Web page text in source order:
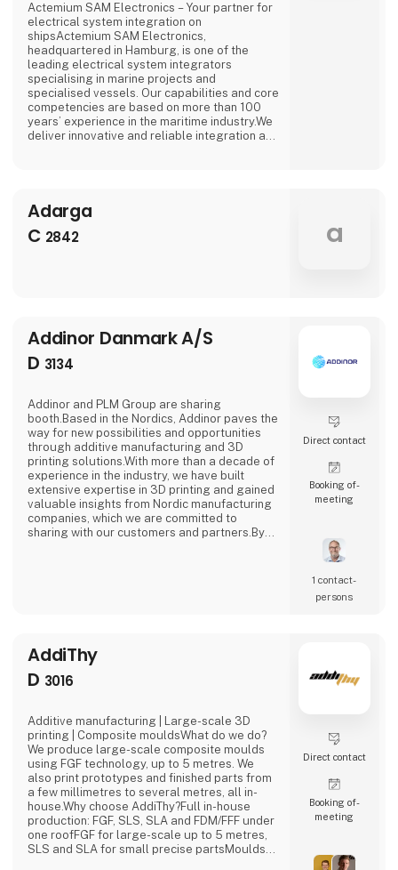
Actemium SAM Electronics – Your partner for
electrical system integration on
shipsActemium SAM Electronics,
headquartered in Hamburg, is one of the
leading electrical system integrators
specialising in marine projects and
specialised vessels. Our capabilities and core
competencies are based on more than 100
years’ experience in the maritime industry.We
deliver innovative and reliable integration and
systems, our range of services also includes
the production and supply of
Adarga
C 2842 a
Addinor Danmark A/S
D 3134
Addinor and PLM Group are sharing
booth.Based in the Nordics, Addinor paves the
way for new possibilities and opportunities
through additive manufacturing and 3D
printing solutions.With more than a decade of
experience in the industry, we have built
extensive expertise in 3D printing and gained
valuable insights from Nordic manufacturing
companies, which we are committed to
sharing with our customers and partners.By
Direct contact
Booking of­
meeting
1 contact­
persons
AddiThy
D 3016
Additive manufacturing | Large-scale 3D
printing | Composite mouldsWhat do we do?
We produce large-scale composite moulds
using FGF technology, up to 5 metres. We
also print prototypes and finished parts from
a few millimetres to several metres, all in-
house.Why choose AddiThy?Full in-house
production: FGF, SLS, SLA and FDM/FFF under
one roofFGF for large-scale up to 5 metres,
SLS and SLA for small precise partsMoulds
Direct contact
Booking of­
meeting